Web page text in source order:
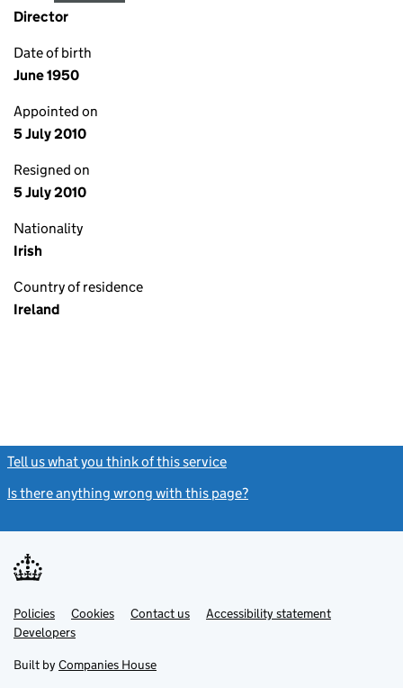
Director
Date of birth
June 1950
Appointed on
5 July 2010
Resigned on
5 July 2010
Nationality
Irish
Country of residence
Ireland
Tell us what you think of this service
Is there anything wrong with this page?
Support links
PoliciesLink
opens
in
tab
Cookies Contact usLinkAccessibility statement
DevelopersLink
in
new
Built by Companies House